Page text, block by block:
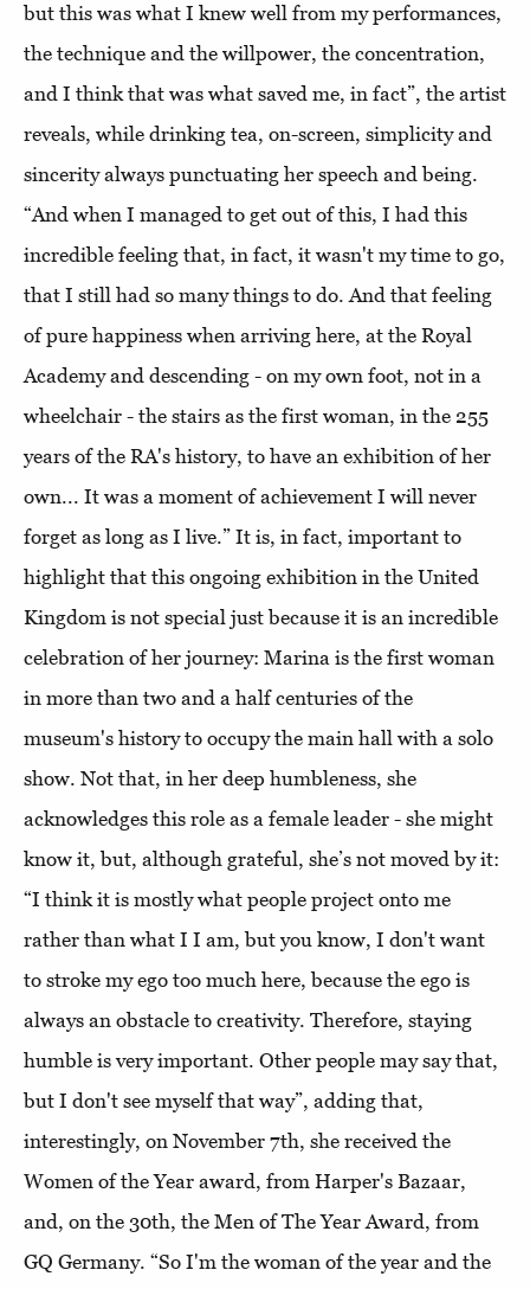
but this was what I knew well from my performances,
the technique and the willpower, the concentration,
and I think that was what saved me, in fact”, the artist
reveals, while drinking tea, on-screen, simplicity and
sincerity always punctuating her speech and being.
“And when I managed to get out of this, I had this
incredible feeling that, in fact, it wasn't my time to go,
that I still had so many things to do. And that feeling
of pure happiness when arriving here, at the Royal
Academy and descending - on my own foot, not in a
wheelchair - the stairs as the first woman, in the 255
years of the RA's history, to have an exhibition of her
own... It was a moment of achievement I will never
forget as long as I live.” It is, in fact, important to
highlight that this ongoing exhibition in the United
Kingdom is not special just because it is an incredible
celebration of her journey: Marina is the first woman
in more than two and a half centuries of the
museum's history to occupy the main hall with a solo
show. Not that, in her deep humbleness, she
acknowledges this role as a female leader - she might
know it, but, although grateful, she’s not moved by it:
“I think it is mostly what people project onto me
rather than what I I am, but you know, I don't want
to stroke my ego too much here, because the ego is
always an obstacle to creativity. Therefore, staying
humble is very important. Other people may say that,
but I don't see myself that way”, adding that,
interestingly, on November 7th, she received the
Women of the Year award, from Harper's Bazaar,
and, on the 30th, the Men of The Year Award, from
GQ Germany. “So I'm the woman of the year and the